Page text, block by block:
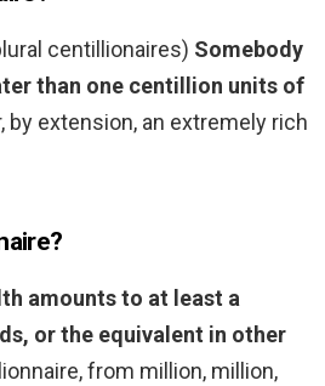
centillionaires) Somebody
than one centillion units of
by extension, an extremely rich
amounts to at least a
or the equivalent in other
from million, million,